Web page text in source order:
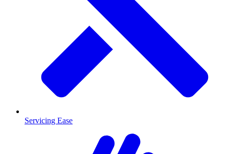
Servicing Ease